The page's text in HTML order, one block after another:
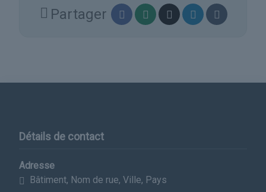
Partager
Détails de contact
Adresse
Bâtiment, Nom de rue, Ville, Pays